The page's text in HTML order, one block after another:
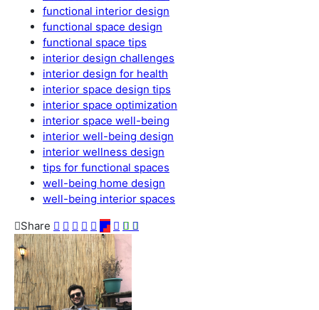
functional interior design
functional space design
functional space tips
interior design challenges
interior design for health
interior space design tips
interior space optimization
interior space well-being
interior well-being design
interior wellness design
tips for functional spaces
well-being home design
well-being interior spaces
Share